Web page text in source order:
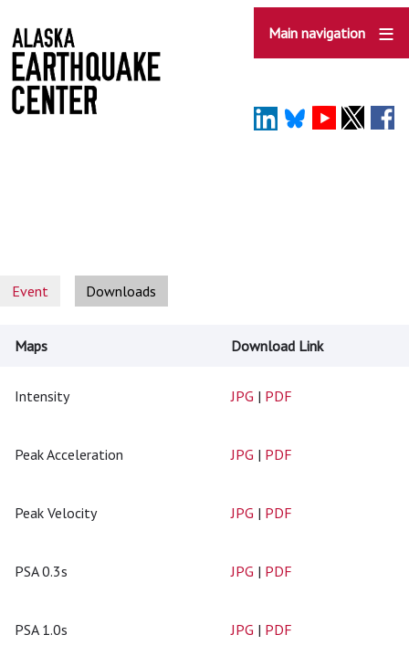
to
main
content
Main navigation
Event Downloads
Maps Download Link
Intensity JPG | PDF
Peak Acceleration JPG | PDF
Peak Velocity JPG | PDF
PSA 0.3s JPG | PDF
PSA 1.0s JPG | PDF